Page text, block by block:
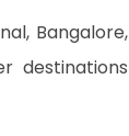
Bangalore,
destinations